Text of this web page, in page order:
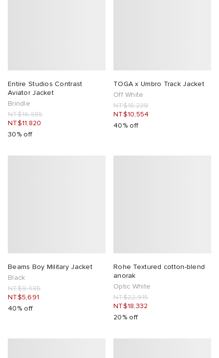
Entire Studios Contrast
Aviator Jacket
Brindle
NT$16,885
NT$11,820
30% off
TOGA x Umbro Track Jacket
Off White
NT$18,239
NT$10,554
40% off
Beams Boy Military Jacket
Black
NT$9,485
NT$5,691
40% off
Rohe Textured cotton-blend
anorak
Optic White
NT$22,915
NT$18,332
20% off